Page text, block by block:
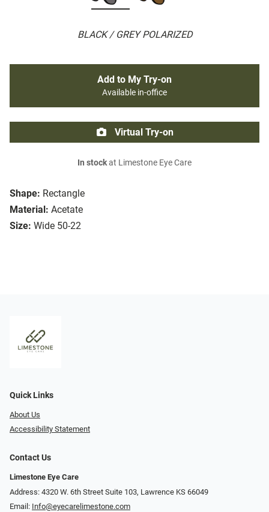
BLACK / GREY POLARIZED
Shape: Rectangle
Material: Acetate
Size: Wide 50-22
Add to My Try-on
Available in-office
Virtual Try-on
In stockat Limestone Eye Care
Quick Links
About Us
Accessibility Statement
Contact Us
Limestone Eye Care
Address: 4320 W. 6th Street Suite 103, Lawrence KS 66049
Email: Info@eyecarelimestone.com